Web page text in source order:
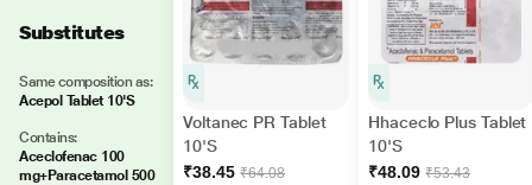
Substitutes
Same composition as:
Acepol Tablet 10'S
Contains:
Aceclofenac 100
mg+Paracetamol 500
Voltanec PR Tablet
10'S
₹38.45 ₹64.08
Hhaceclo Plus Tablet
10'S
₹48.09 ₹53.43